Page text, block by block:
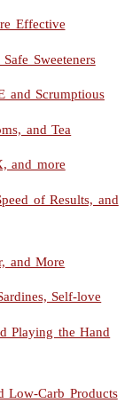
Effective
Sweeteners
and Scrumptious
and Tea
and more
of Results, and
and More
Self-love
Playing the Hand
Low-Carb Products